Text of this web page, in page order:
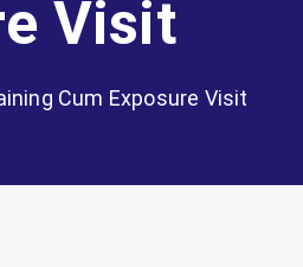
Visit
Cum Exposure Visit